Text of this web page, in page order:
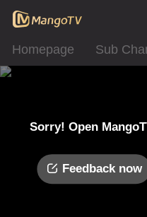
Homepage Sub
Sorry! Open
Feedback now